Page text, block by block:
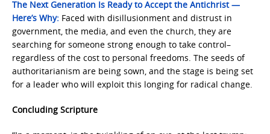
The Next Generation Is Ready to Accept the Antichrist —
Here’s Why: Faced with disillusionment and distrust in
government, the media, and even the church, they are
searching for someone strong enough to take control–
regardless of the cost to personal freedoms. The seeds of
authoritarianism are being sown, and the stage is being set
for a leader who will exploit this longing for radical change.
Concluding Scripture